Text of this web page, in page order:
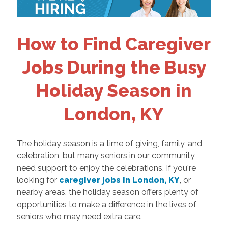
How to Find Caregiver
Jobs During the Busy
Holiday Season in
London, KY
The holiday season is a time of giving, family, and
celebration, but many seniors in our community
need support to enjoy the celebrations. If you're
looking for caregiver jobs in London, KY, or
nearby areas, the holiday season offers plenty of
opportunities to make a difference in the lives of
seniors who may need extra care.